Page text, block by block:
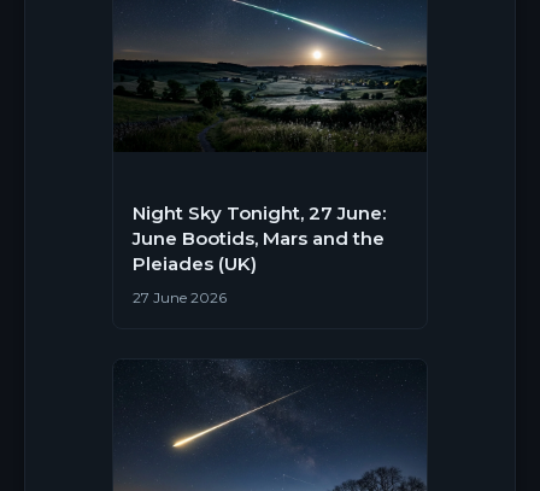
Night Sky Tonight, 27 June:
June Bootids, Mars and the
Pleiades (UK)
27 June 2026